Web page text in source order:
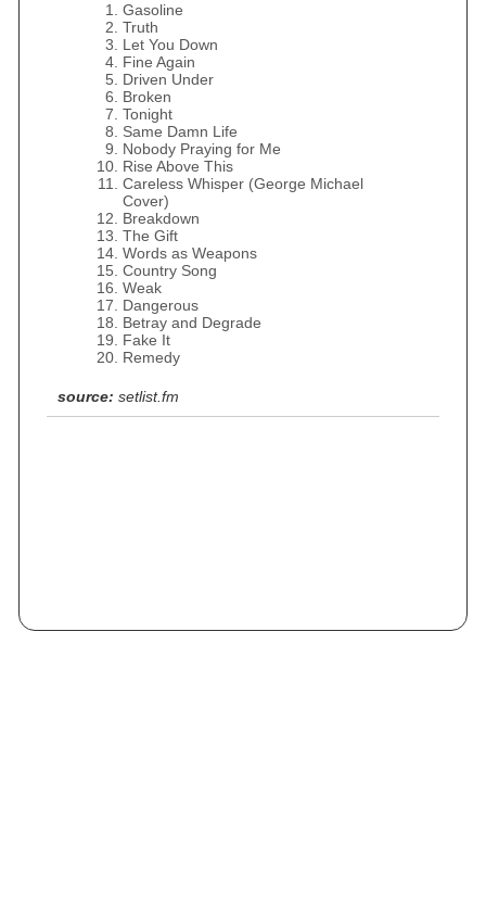
Gasoline
Truth
Let You Down
Fine Again
Driven Under
Broken
Tonight
Same Damn Life
Nobody Praying for Me
Rise Above This
Careless Whisper (George Michael
Cover)
Breakdown
The Gift
Words as Weapons
Country Song
Weak
Dangerous
Betray and Degrade
Fake It
Remedy
source: setlist.fm